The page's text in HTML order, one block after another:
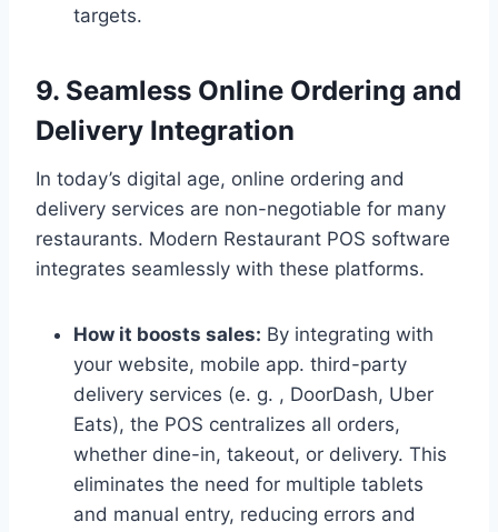
targets.
9. Seamless Online Ordering and
Delivery Integration
In today’s digital age, online ordering and
delivery services are non-negotiable for many
restaurants. Modern Restaurant POS software
integrates seamlessly with these platforms.
How it boosts sales: By integrating with
your website, mobile app. third-party
delivery services (e. g. , DoorDash, Uber
Eats), the POS centralizes all orders,
whether dine-in, takeout, or delivery. This
eliminates the need for multiple tablets
and manual entry, reducing errors and